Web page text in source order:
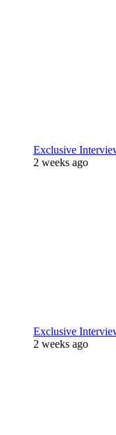
Exclusive
2 weeks ago
Exclusive
2 weeks ago